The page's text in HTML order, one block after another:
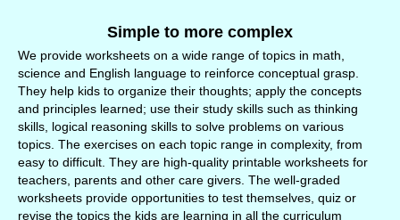
Simple to more complex
We provide worksheets on a wide range of topics in math,
science and English language to reinforce conceptual grasp.
They help kids to organize their thoughts; apply the concepts
and principles learned; use their study skills such as thinking
skills, logical reasoning skills to solve problems on various
topics. The exercises on each topic range in complexity, from
easy to difficult. They are high-quality printable worksheets for
teachers, parents and other care givers. The well-graded
worksheets provide opportunities to test themselves, quiz or
revise the topics the kids are learning in all the curriculum